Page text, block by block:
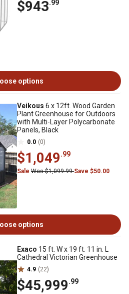
$943.99
options
Veikous 6 x 12ft. Wood Garden
Plant Greenhouse for Outdoors
with Multi-Layer Polycarbonate
Panels, Black
0.0 (0)
$1,049.99
Sale Was $1,099.99Save $50.00
options
Exaco 15 ft. W x 19 ft. 11 in. L
Cathedral Victorian Greenhouse
4.9 (22)
$45,999.99